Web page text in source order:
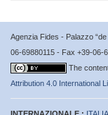
Agenzia Fides - Palazzo
06-69880115 - Fax +39-06-
The
Attribution 4.0 International